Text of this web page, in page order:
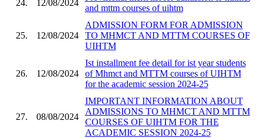
24. 12/08/2024
and mttm courses of uihtm
25. 12/08/2024
ADMISSION FORM FOR ADMISSION
TO MHMCT AND MTTM COURSES OF
UIHTM
26. 12/08/2024
Ist installment fee detail for ist year students
of Mhmct and MTTM courses of UIHTM
for the academic session 2024-25
27. 08/08/2024
IMPORTANT INFORMATION ABOUT
ADMISSIONS TO MHMCT AND MTTM
COURSES OF UIHTM FOR THE
ACADEMIC SESSION 2024-25